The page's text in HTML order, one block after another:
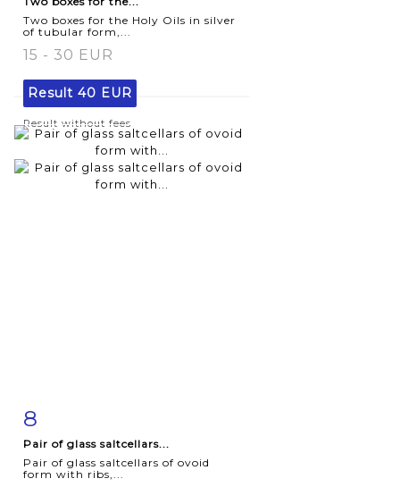
Two boxes for the Holy Oils in silver
of tubular form,...
15 - 30 EUR
Result 40 EUR
Result without fees
8
Pair of glass saltcellars...
Pair of glass saltcellars of ovoid
form with ribs,...